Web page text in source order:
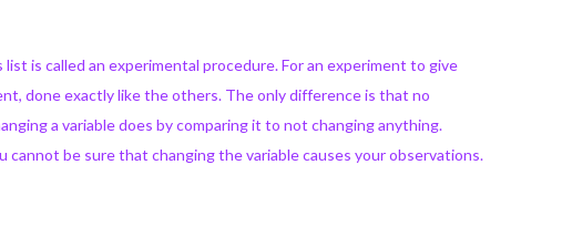
is called an experimental procedure. For an experiment to give
done exactly like the others. The only difference is that no
a variable does by comparing it to not changing anything.
be sure that changing the variable causes your observations.